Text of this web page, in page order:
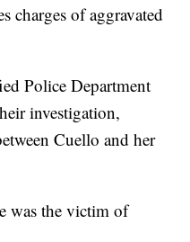
charges of aggravated
Police Department
investigation,
Cuello and her
was the victim of